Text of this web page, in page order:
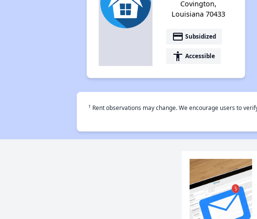
Covington,
Louisiana 70433
payment Subsidized
accessibility Accessible
† Rent observations may change. We encourage users to